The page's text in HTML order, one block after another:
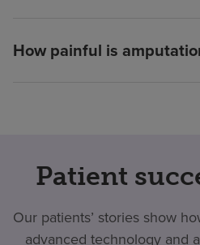
How painful is
Patient
Our patients’ stories show
advanced technology and